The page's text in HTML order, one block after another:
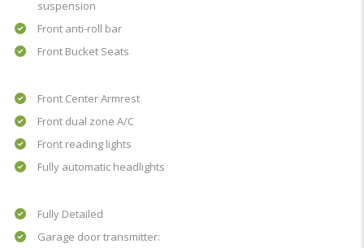
suspension
Front anti-roll bar
Front Bucket Seats
Front Center Armrest
Front dual zone A/C
Front reading lights
Fully automatic headlights
Fully Detailed
Garage door transmitter: